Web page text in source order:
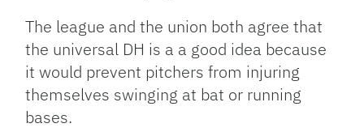
The league and the union both agree that
the universal DH is a a good idea because
it would prevent pitchers from injuring
themselves swinging at bat or running
bases.